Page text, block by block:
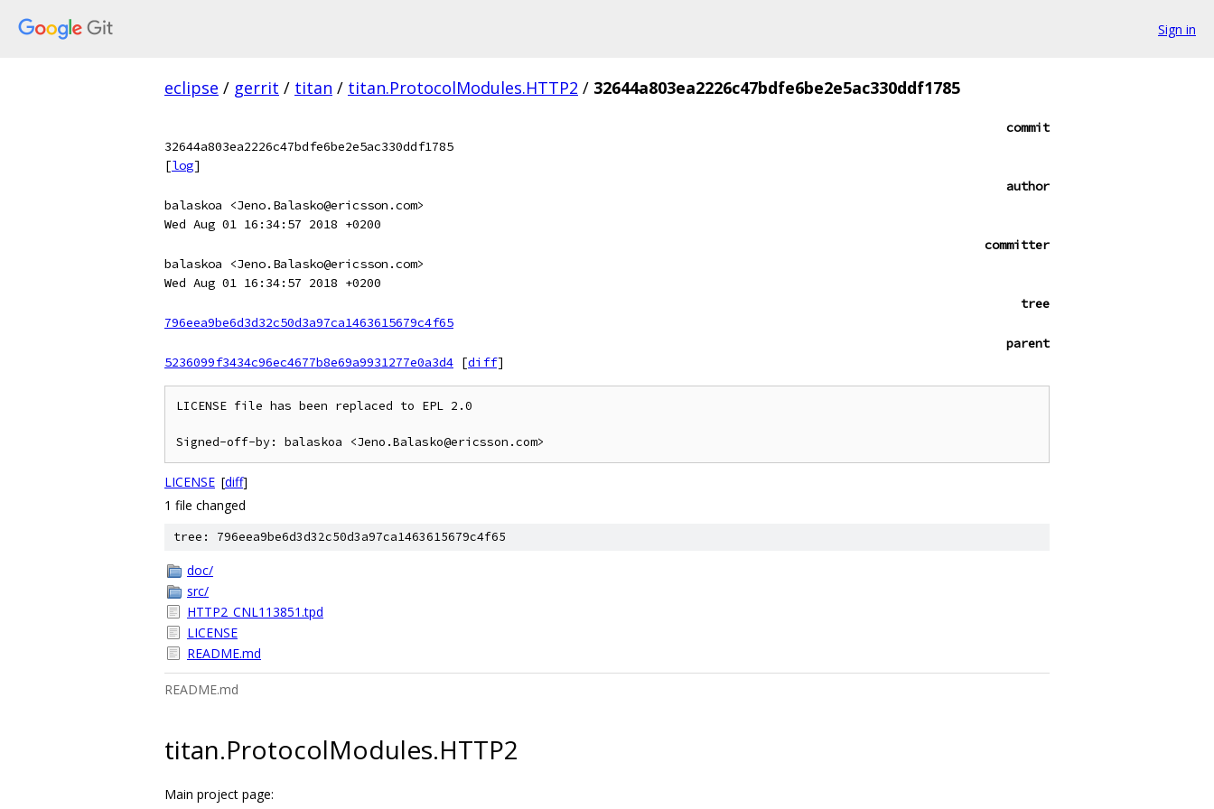
Sign in
eclipse / gerrit / titan / titan.ProtocolModules.HTTP2 / 32644a803ea2226c47bdfe6be2e5ac330ddf1785
commit
32644a803ea2226c47bdfe6be2e5ac330ddf1785
[log]
author
balaskoa <Jeno.Balasko@ericsson.com>
Wed Aug 01 16:34:57 2018 +0200
committer
balaskoa <Jeno.Balasko@ericsson.com>
Wed Aug 01 16:34:57 2018 +0200
tree
796eea9be6d3d32c50d3a97ca1463615679c4f65
parent
5236099f3434c96ec4677b8e69a9931277e0a3d4 [diff]
LICENSE file has been replaced to EPL 2.0
LICENSE [diff]
1 file changed
tree: 796eea9be6d3d32c50d3a97ca1463615679c4f65
doc/
src/
HTTP2_CNL113851.tpd
LICENSE
README.md
README.md
titan.ProtocolModules.HTTP2
Main project page: